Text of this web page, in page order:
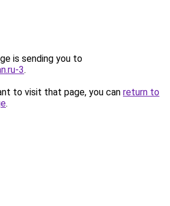
is sending you to
3.
to visit that page, you can return to
.